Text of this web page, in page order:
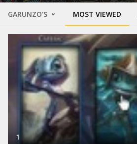
GARUNZO'S MOST VIEWED
1